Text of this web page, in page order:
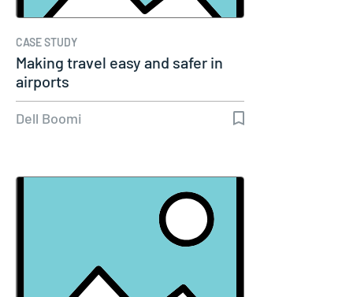
CASE STUDY
Making travel easy and safer in
airports
Dell Boomi